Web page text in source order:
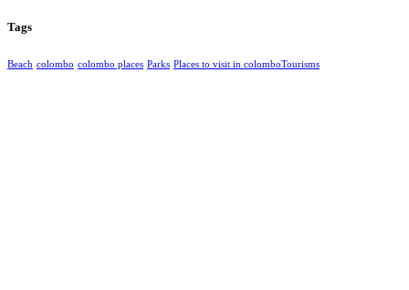
Tags
Beach colombo colombo places Parks Places to visit in colombo​Tourisms